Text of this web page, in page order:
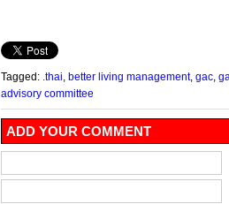
Tagged: .thai better living management, gac
advisory committee
ADD YOUR COMMENT